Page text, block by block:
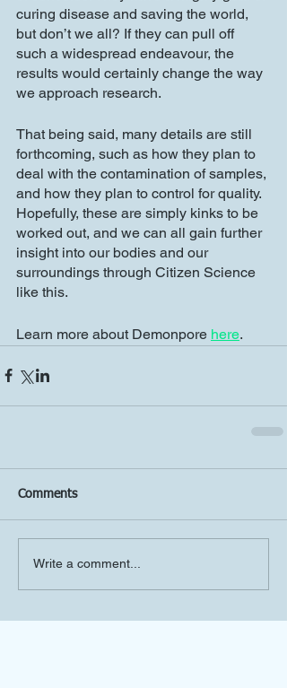
curing disease and saving the world,
but don’t we all? If they can pull off
such a widespread endeavour, the
results would certainly change the way
we approach research.
That being said, many details are still
forthcoming, such as how they plan to
deal with the contamination of samples,
and how they plan to control for quality.
Hopefully, these are simply kinks to be
worked out, and we can all gain further
insight into our bodies and our
surroundings through Citizen Science
like this.
Learn more about Demonpore here.
Comments
Write a comment...